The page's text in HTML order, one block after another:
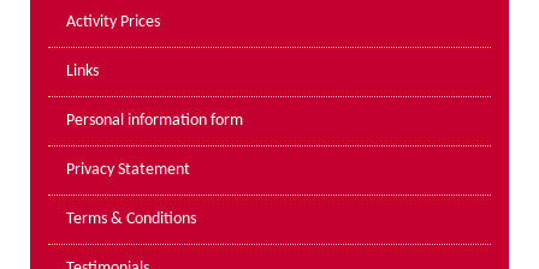
instruction
Mine Exploration
Mountain Walking
Groups
Corporate & Business
Activity Prices
Links
Personal information form
Privacy Statement
Terms & Conditions